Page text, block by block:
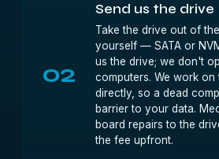
02
Send us the drive
Take the drive out of
yourself — SATA or
us the drive; we don't
computers. We work on
directly, so a dead
barrier to your data.
board repairs to the
the fee upfront.